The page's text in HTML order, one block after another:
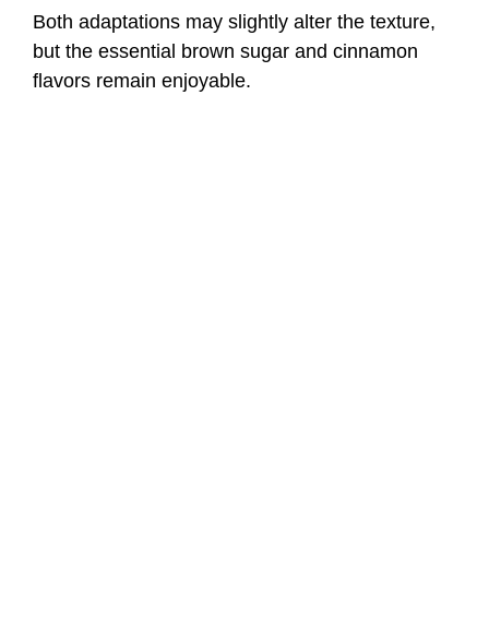
Both adaptations may slightly alter the texture,
but the essential brown sugar and cinnamon
flavors remain enjoyable.